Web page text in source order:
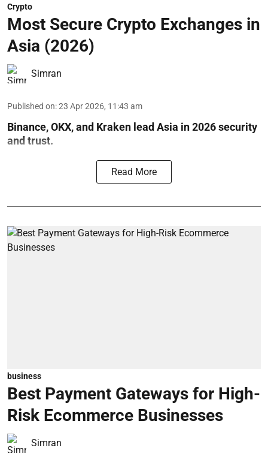
Crypto
Most Secure Crypto Exchanges in
Asia (2026)
Simran
Published on:23 Apr 2026, 11:43 am
Binance, OKX, and Kraken lead Asia in 2026 security
and trust.
Read More
business
Best Payment Gateways for High-
Risk Ecommerce Businesses
Simran